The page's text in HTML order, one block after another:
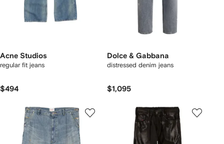
Acne Studios
regular fit jeans
$494
Dolce & Gabbana
distressed denim jeans
$1,095